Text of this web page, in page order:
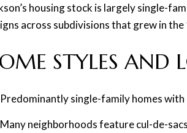
housing stock is largely single-
across subdivisions that grew in
STYLES AND
Predominantly single-family homes
Many neighborhoods feature cul-de-